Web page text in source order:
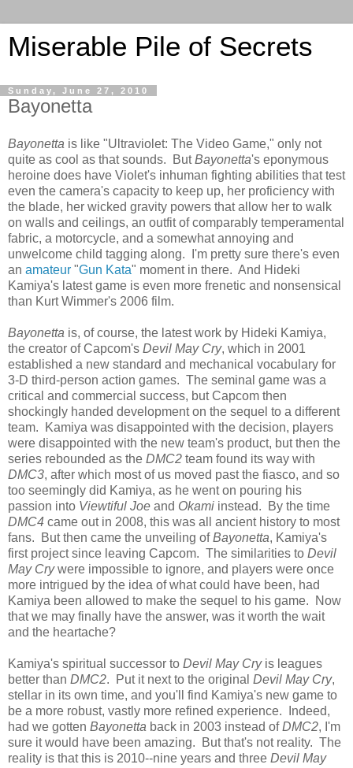
Miserable Pile of Secrets
Sunday, June 27, 2010
Bayonetta
Bayonetta is like "Ultraviolet: The Video Game," only not
quite as cool as that sounds. ButBayonetta's eponymous
heroine does have Violet's inhuman fighting abilities that test
even the camera's capacity to keep up, her proficiency with
the blade, her wicked gravity powers that allow her to walk
on walls and ceilings, an outfit of comparably temperamental
fabric, a motorcycle, and a somewhat annoying and
unwelcome child tagging along. I'm pretty sure there's even
an amateur "Gun Kata" moment in there. And Hideki
Kamiya's latest game is even more frenetic and nonsensical
than Kurt Wimmer's 2006 film.
Bayonetta is, of course, the latest work by Hideki Kamiya,
the creator of Capcom's Devil May Cry, which in 2001
established a new standard and mechanical vocabulary for
3-D third-person action games. The seminal game was a
critical and commercial success, but Capcom then
shockingly handed development on the sequel to a different
team. Kamiya was disappointed with the decision, players
were disappointed with the new team's product, but then the
series rebounded as the DMC2 team found its way with
DMC3, after which most of us moved past the fiasco, and so
too seemingly did Kamiya, as he went on pouring his
passion into Viewtiful Joe and Okami instead. By the time
DMC4 came out in 2008, this was all ancient history to most
fans. But then came the unveiling ofBayonetta, Kamiya's
first project since leaving Capcom. The similarities to Devil
May Crywere impossible to ignore, and players were once
more intrigued by the idea of what could have been, had
Kamiya been allowed to make the sequel to his game. Now
that we may finally have the answer, was it worth the wait
and the heartache?
Kamiya's spiritual successor to Devil May Cryis leagues
better than DMC2. Put it next to the original Devil May Cry,
stellar in its own time, and you'll find Kamiya's new game to
be a more robust, vastly more refined experience. Indeed,
had we gotten Bayonetta back in 2003 instead ofDMC2, I'm
sure it would have been amazing. But that's not reality. The
reality is that this is 2010--nine years and three Devil May